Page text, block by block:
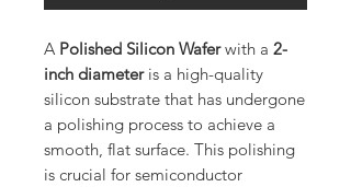
A Polished Silicon Waferwith a 2-
inch diameteris a high-quality
silicon substrate that has undergone
a polishing process to achieve a
smooth, flat surface. This polishing
is crucial for semiconductor